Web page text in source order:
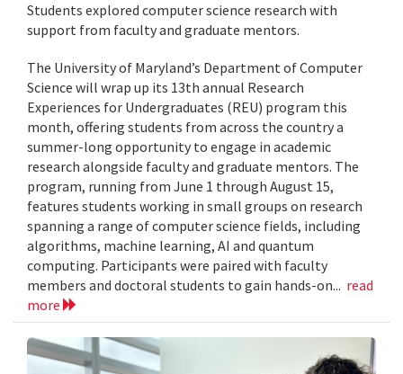
Students explored computer science research with
support from faculty and graduate mentors.
The University of Maryland’s Department of Computer
Science will wrap up its 13th annual Research
Experiences for Undergraduates (REU) program this
month, offering students from across the country a
summer-long opportunity to engage in academic
research alongside faculty and graduate mentors. The
program, running from June 1 through August 15,
features students working in small groups on research
spanning a range of computer science fields, including
algorithms, machine learning, AI and quantum
computing. Participants were paired with faculty
members and doctoral students to gain hands-on... read
more